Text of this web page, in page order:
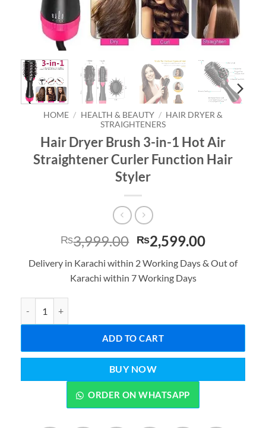
HOME / HEALTH & BEAUTY / HAIR DRYER &
STRAIGHTENERS
Hair Dryer Brush 3-in-1 Hot Air
Straightener Curler Function Hair
Styler
₨3,999.00 Original
price
was:
₨3,999.00.
₨2,599.00Current
is:
Delivery in Karachi within 2 Working Days & Out of
Karachi within 7 Working Days
ADD TO CART
BUY NOW
ORDER ON WHATSAPP